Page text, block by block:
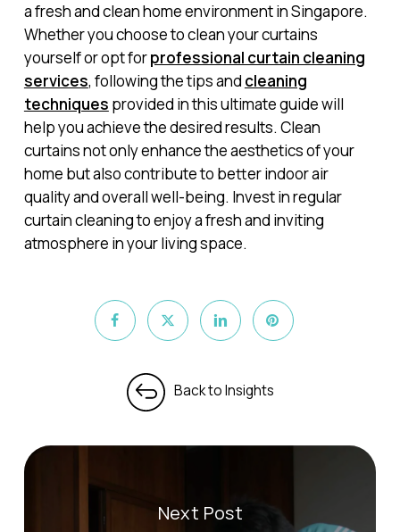
a fresh and clean home environment in Singapore.
Whether you choose to clean your curtains
yourself or opt forprofessional curtain cleaning
services, following the tips and cleaning
techniques provided in this ultimate guide will
help you achieve the desired results. Clean
curtains not only enhance the aesthetics of your
home but also contribute to better indoor air
quality and overall well-being. Invest in regular
curtain cleaning to enjoy a fresh and inviting
atmosphere in your living space.
Next Post